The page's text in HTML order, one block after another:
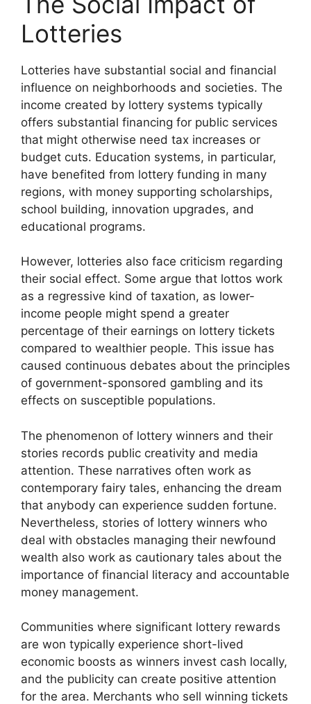
Lotteries
Lotteries have substantial social and financial
influence on neighborhoods and societies. The
income created by lottery systems typically
offers substantial financing for public services
that might otherwise need tax increases or
budget cuts. Education systems, in particular,
have benefited from lottery funding in many
regions, with money supporting scholarships,
school building, innovation upgrades, and
educational programs.
However, lotteries also face criticism regarding
their social effect. Some argue that lottos work
as a regressive kind of taxation, as lower-
income people might spend a greater
percentage of their earnings on lottery tickets
compared to wealthier people. This issue has
caused continuous debates about the principles
of government-sponsored gambling and its
effects on susceptible populations.
The phenomenon of lottery winners and their
stories records public creativity and media
attention. These narratives often work as
contemporary fairy tales, enhancing the dream
that anybody can experience sudden fortune.
Nevertheless, stories of lottery winners who
deal with obstacles managing their newfound
wealth also work as cautionary tales about the
importance of financial literacy and accountable
money management.
Communities where significant lottery rewards
are won typically experience short-lived
economic boosts as winners invest cash locally,
and the publicity can create positive attention
for the area. Merchants who sell winning tickets